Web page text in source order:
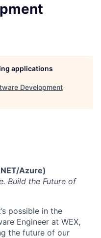
applications
Development
Azure)
Build the Future of
possible in the
Engineer at WEX,
the future of our